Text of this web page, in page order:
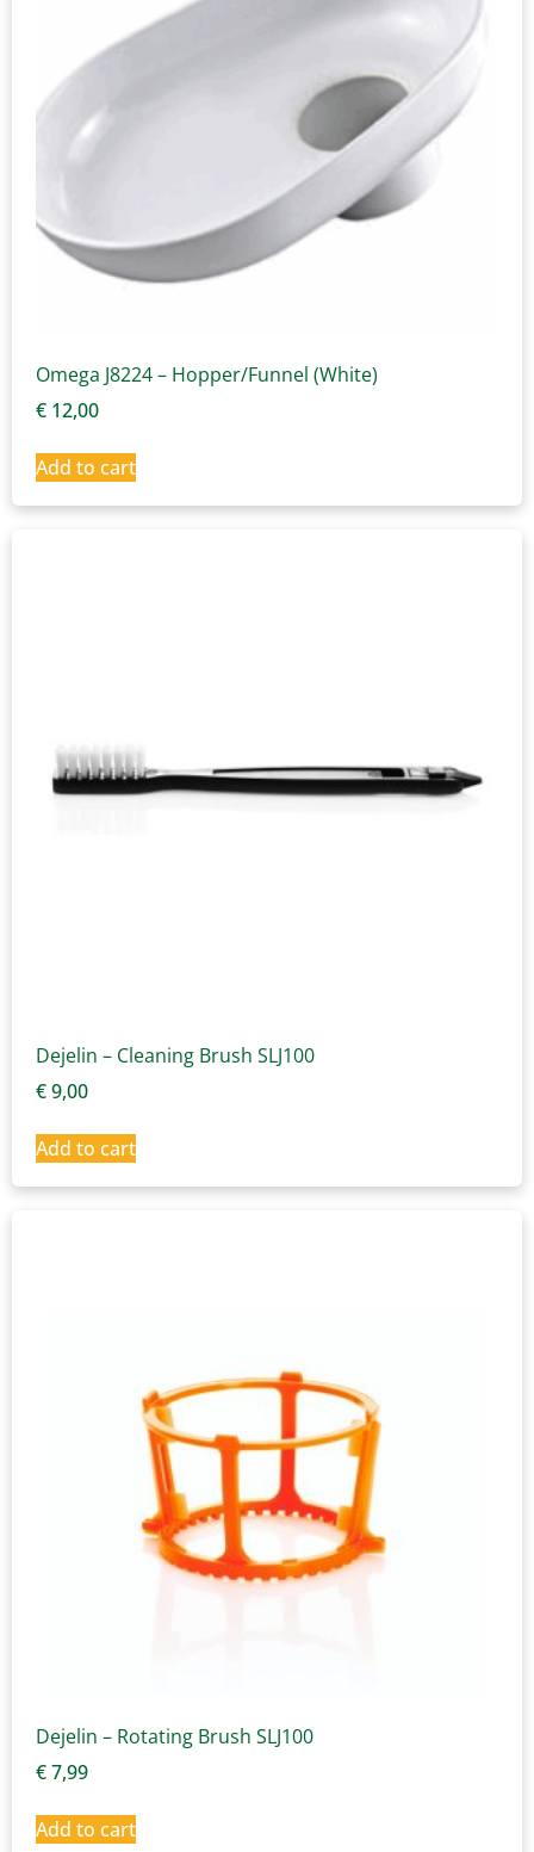
Omega J8224 – Hopper/Funnel (White)
€ 12,00
Add to cart
Dejelin – Cleaning Brush SLJ100
€9,00
Add to cart
Dejelin – Rotating Brush SLJ100
€7,99
Add to cart